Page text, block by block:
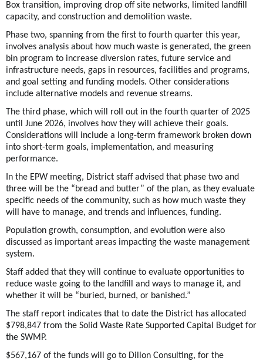
Box transition, improving drop off site networks, limited landfill
capacity, and construction and demolition waste.
Phase two, spanning from the first to fourth quarter this year,
involves analysis about how much waste is generated, the green
bin program to increase diversion rates, future service and
infrastructure needs, gaps in resources, facilities and programs,
and goal setting and funding models. Other considerations
include alternative models and revenue streams.
The third phase, which will roll out in the fourth quarter of 2025
until June 2026, involves how they will achieve their goals.
Considerations will include a long-term framework broken down
into short-term goals, implementation, and measuring
performance.
In the EPW meeting, District staff advised that phase two and
three will be the “bread and butter” of the plan, as they evaluate
specific needs of the community, such as how much waste they
will have to manage, and trends and influences, funding.
Population growth, consumption, and evolution were also
discussed as important areas impacting the waste management
system.
Staff added that they will continue to evaluate opportunities to
reduce waste going to the landfill and ways to manage it, and
whether it will be “buried, burned, or banished.”
The staff report indicates that to date the District has allocated
$798,847 from the Solid Waste Rate Supported Capital Budget for
the SWMP.
$567,167 of the funds will go to Dillon Consulting, for the